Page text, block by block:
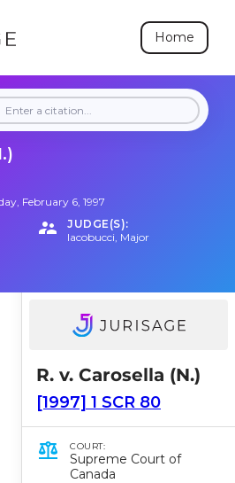
Home
February 6, 1997
JUDGE(S):
Iacobucci, Major
R. v. Carosella (N.)
[1997] 1 SCR 80
COURT:
Supreme Court of
Canada